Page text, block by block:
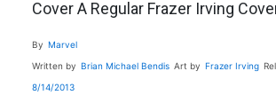
Cover A Regular Frazer Irving
By Marvel
Written by Brian Michael Bendis Art by Frazer Irving
8/14/2013